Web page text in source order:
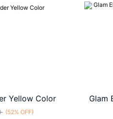
Yellow Color
(52% OFF)